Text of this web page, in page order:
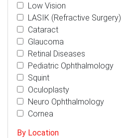
Low Vision
LASIK (Refractive Surgery)
Cataract
Glaucoma
Retinal Diseases
Pediatric Ophthalmology
Squint
Oculoplasty
Neuro Ophthalmology
Cornea
By Location